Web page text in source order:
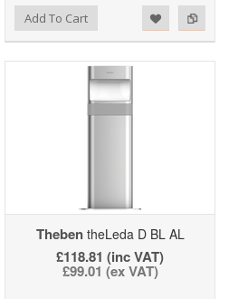
Add To Cart Add to Compare
Add to Wishlist
ThebentheLeda D BL AL
£118.81 (inc VAT)
£99.01 (ex VAT)